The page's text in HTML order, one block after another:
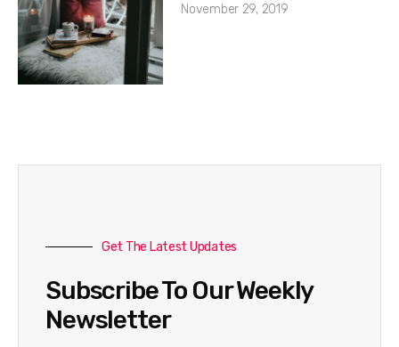
November 29, 2019
Get The Latest Updates
Subscribe To Our Weekly
Newsletter